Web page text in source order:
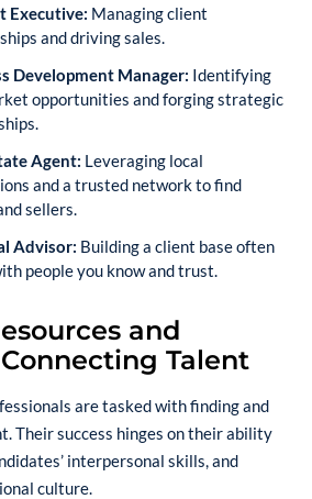
Executive: Managing client
and driving sales.
Development Manager: Identifying
opportunities and forging strategic
Agent: Leveraging local
and a trusted network to find
sellers.
Advisor: Building a client base often
people you know and trust.
and
Talent
are tasked with finding and
Their success hinges on their ability
interpersonal skills, and
culture.